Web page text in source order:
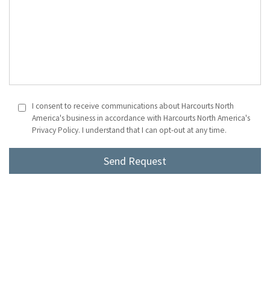
I consent to receive communications about Harcourts North
America's business in accordance with Harcourts North America's
Privacy Policy. I understand that I can opt-out at any time.